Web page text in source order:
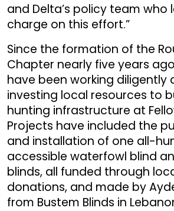
and Delta’s policy team who
charge on this effort.”
Since the formation of the
Chapter nearly five years
have been working diligently
investing local resources to
hunting infrastructure at
Projects have included the
and installation of one all-
accessible waterfowl blind
blinds, all funded through
donations, and made by
from Bustem Blinds in